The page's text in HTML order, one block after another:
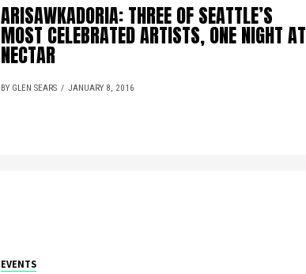
ARISAWKADORIA: THREE OF SEATTLE’S
MOST CELEBRATED ARTISTS, ONE NIGHT AT
NECTAR
BY GLEN SEARS JANUARY 8, 2016
EVENTS